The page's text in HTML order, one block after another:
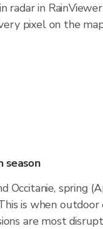
radar in
pixel on the
season
Occitanie, spring
is when
are most